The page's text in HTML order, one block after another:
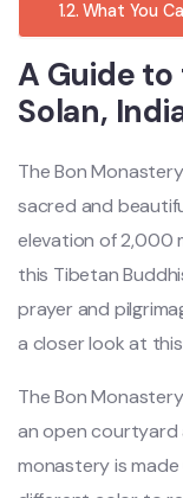
What You
A Guide
Solan,
The Bon
sacred and
elevation of 2,000
this Tibetan
prayer and
a closer look at
The Bon
an open courtyard
monastery is